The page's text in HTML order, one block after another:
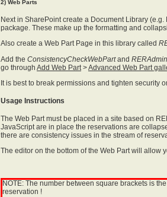
2) Web Parts
Next in SharePoint create a Document Library (e.g.
package. These make up the formatting and
Also create a Web Part Page in this library called
Add the ConsistencyCheckWebPartand
go through Add Web Part >Advanced Web Part
It is best to break permissions and tighten security
Usage Instructions
The Web Part must be placed in a site based on
JavaScript are in place the reservations are
there are consistency issues in the stream of
The editor on the bottom of the Web Part will allow
NOTE: The number between square brackets is
reservation !